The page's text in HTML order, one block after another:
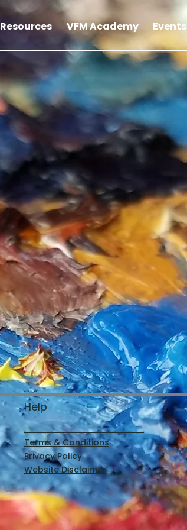
Resources VFM Academy Events
Help
Terms & Conditions
Privacy Policy
Website Disclaimer